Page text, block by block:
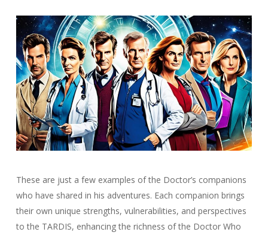
These are just a few examples of the Doctor’s companions
who have shared in his adventures. Each companion brings
their own unique strengths, vulnerabilities, and perspectives
to the TARDIS, enhancing the richness of the Doctor Who